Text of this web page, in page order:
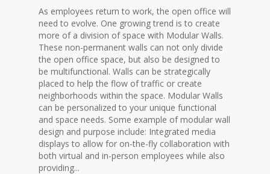
As employees return to work, the open office will
need to evolve. One growing trend is to create
more of a division of space with Modular Walls.
These non-permanent walls can not only divide
the open office space, but also be designed to
be multifunctional. Walls can be strategically
placed to help the flow of traffic or create
neighborhoods within the space. Modular Walls
can be personalized to your unique functional
and space needs. Some example of modular wall
design and purpose include: Integrated media
displays to allow for on-the-fly collaboration with
both virtual and in-person employees while also
providing...